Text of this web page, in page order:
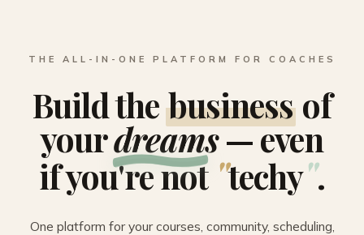
THE ALL-IN-ONE PLATFORM FOR COACHES
Build the business of
yourdreams— even
if you're not "techy".
One platform for your courses, community, scheduling,